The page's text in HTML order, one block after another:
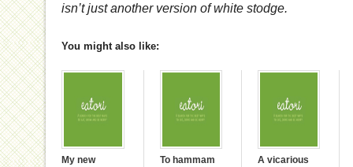
isn’t just another version of white stodge.
You might also like:
My new
To hammam
A vicarious